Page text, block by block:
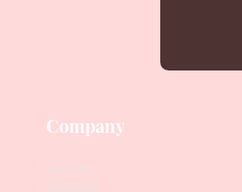
Company
Contact Us
Our Story